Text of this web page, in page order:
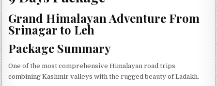
Grand Himalayan Adventure From
Srinagar to Leh
Package Summary
One of the most comprehensive Himalayan road trips
combining Kashmir valleys with the rugged beauty of Ladakh.